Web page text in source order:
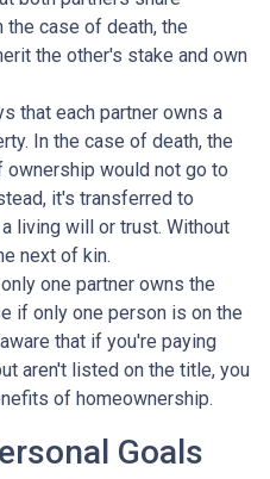
the case of death, the
the other's stake and own
that each partner owns a
In the case of death, the
would not go to
it's transferred to
living will or trust. Without
next of kin.
one partner owns the
if only one person is on the
that if you're paying
aren't listed on the title, you
of homeownership.
Goals